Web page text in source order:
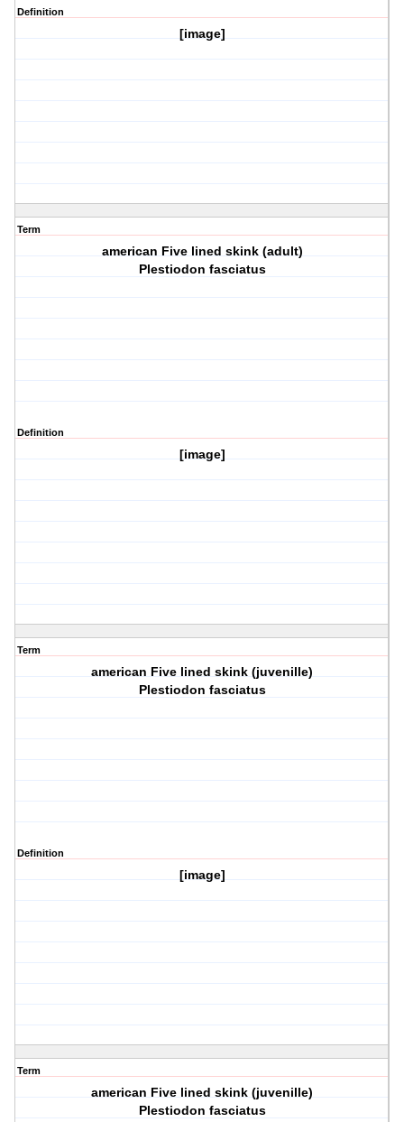
Definition
[image]
Term
american Five lined skink (adult)
Plestiodon fasciatus
Definition
[image]
Term
american Five lined skink (juvenille)
Plestiodon fasciatus
Definition
[image]
Term
american Five lined skink (juvenille)
Plestiodon fasciatus